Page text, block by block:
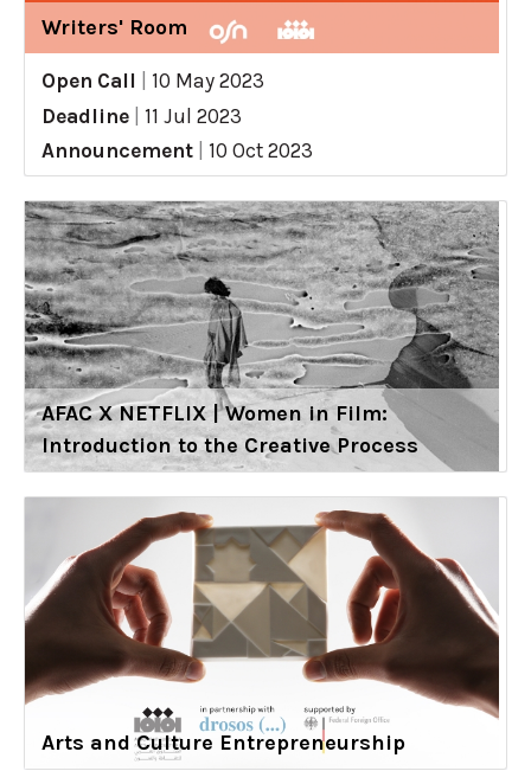
Writers' Room
Open Call
10 May 2023
Deadline
11 Jul 2023
Announcement
10 Oct 2023
AFAC X NETFLIX | Women in Film:
Introduction to the Creative Process
Arts and Culture Entrepreneurship